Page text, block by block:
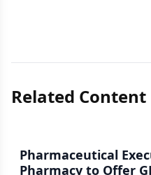
Related Content
Pharmaceutical
Pharmacy to Offer